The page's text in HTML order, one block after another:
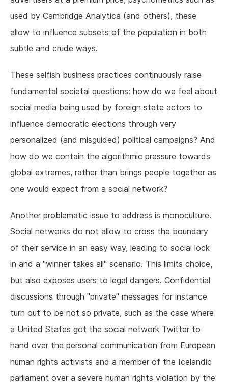
used by Cambridge Analytica (and others), these
allow to influence subsets of the population in both
subtle and crude ways.
These selfish business practices continuously raise
fundamental societal questions: how do we feel about
social media being used by foreign state actors to
influence democratic elections through very
personalized (and misguided) political campaigns? And
how do we contain the algorithmic pressure towards
global extremes, rather than brings people together as
one would expect from a social network?
Another problematic issue to address is monoculture.
Social networks do not allow to cross the boundary
of their service in an easy way, leading to social lock
in and a "winner takes all" scenario. This limits choice,
but also exposes users to legal dangers. Confidential
discussions through "private" messages for instance
turn out to be not so private, such as the case where
a United States got the social network Twitter to
hand over the personal communication from European
human rights activists and a member of the Icelandic
parliament over a severe human rights violation by the